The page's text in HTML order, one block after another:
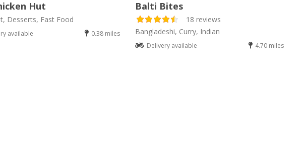
Hut
Desserts, Fast Food
available 0.38 miles
Balti Bites
18 reviews
Bangladeshi, Curry, Indian
Delivery available 4.70 miles